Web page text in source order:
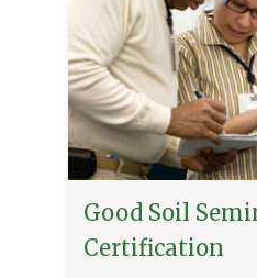
Good Soil
Certification